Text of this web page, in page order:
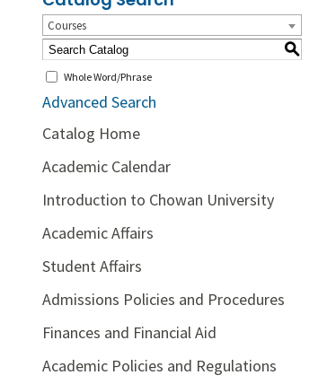
Courses
S
Whole Word/Phrase
Advanced Search
Catalog Home
Academic Calendar
Introduction to Chowan University
Academic Affairs
Student Affairs
Admissions Policies and Procedures
Finances and Financial Aid
Academic Policies and Regulations